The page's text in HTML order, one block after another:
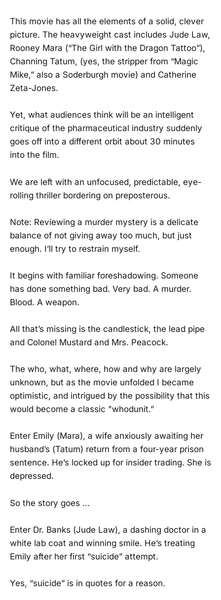
This movie has all the elements of a solid, clever
picture. The heavyweight cast includes Jude Law,
Rooney Mara (“The Girl with the Dragon Tattoo”),
Channing Tatum, (yes, the stripper from “Magic
Mike,” also a Soderburgh movie) and Catherine
Zeta-Jones.
Yet, what audiences think will be an intelligent
critique of the pharmaceutical industry suddenly
goes off into a different orbit about 30 minutes
into the film.
We are left with an unfocused, predictable, eye-
rolling thriller bordering on preposterous.
Note: Reviewing a murder mystery is a delicate
balance of not giving away too much, but just
enough. I’ll try to restrain myself.
It begins with familiar foreshadowing. Someone
has done something bad. Very bad. A murder.
Blood. A weapon.
All that’s missing is the candlestick, the lead pipe
and Colonel Mustard and Mrs. Peacock.
The who, what, where, how and why are largely
unknown, but as the movie unfolded I became
optimistic, and intrigued by the possibility that this
would become a classic "whodunit.”
Enter Emily (Mara), a wife anxiously awaiting her
husband’s (Tatum) return from a four-year prison
sentence. He’s locked up for insider trading. She is
depressed.
So the story goes ...
Enter Dr. Banks (Jude Law), a dashing doctor in a
white lab coat and winning smile. He’s treating
Emily after her first “suicide” attempt.
Yes, “suicide” is in quotes for a reason.